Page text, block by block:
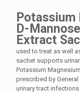
D-
Extract
used to treat as well
sachet supports
Potassium
prescribed by
urinary tract